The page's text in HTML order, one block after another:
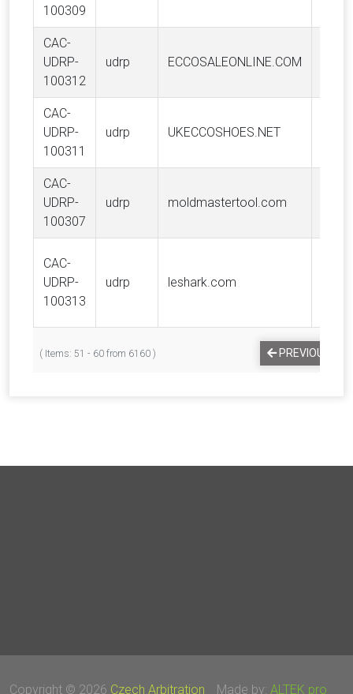
100309
CAC-
UDRP-
100312
udrp ECCOSALEONLINE.COM
CAC-
UDRP-
100311
udrp UKECCOSHOES.NET
CAC-
UDRP-
100307
udrp moldmastertool.com
CAC-
UDRP-
100313
udrp leshark.com
( Items: 51 - 60 from 6160 ) PREVIOUS
Copyright © 2026 Czech Arbitration Made by: ALTEK pro